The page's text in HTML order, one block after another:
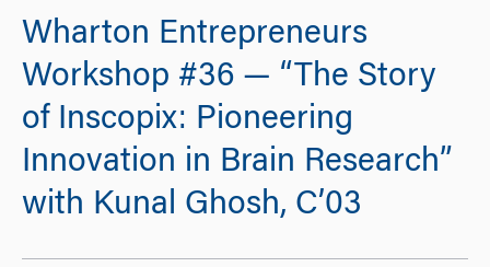
Wharton Entrepreneurs
Workshop #36 — “The Story
of Inscopix: Pioneering
Innovation in Brain Research”
with Kunal Ghosh, C’03